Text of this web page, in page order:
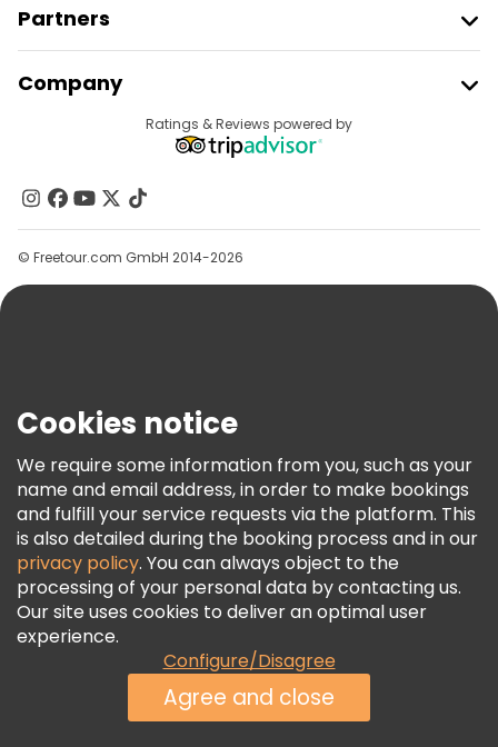
Partners
Provider Sign In
Affiliate Program
Company
Contact Us
Groups
Help
Terms & Legal
Freetour Awards
Loyalty Program
Ratings & Reviews powered by
© Freetour.com GmbH 2014-2026
Cookies notice
We require some information from you, such as your
name and email address, in order to make bookings
and fulfill your service requests via the platform. This
is also detailed during the booking process and in our
privacy policy. You can always object to the
processing of your personal data by contacting us.
Our site uses cookies to deliver an optimal user
experience.
Configure/Disagree
Agree and close